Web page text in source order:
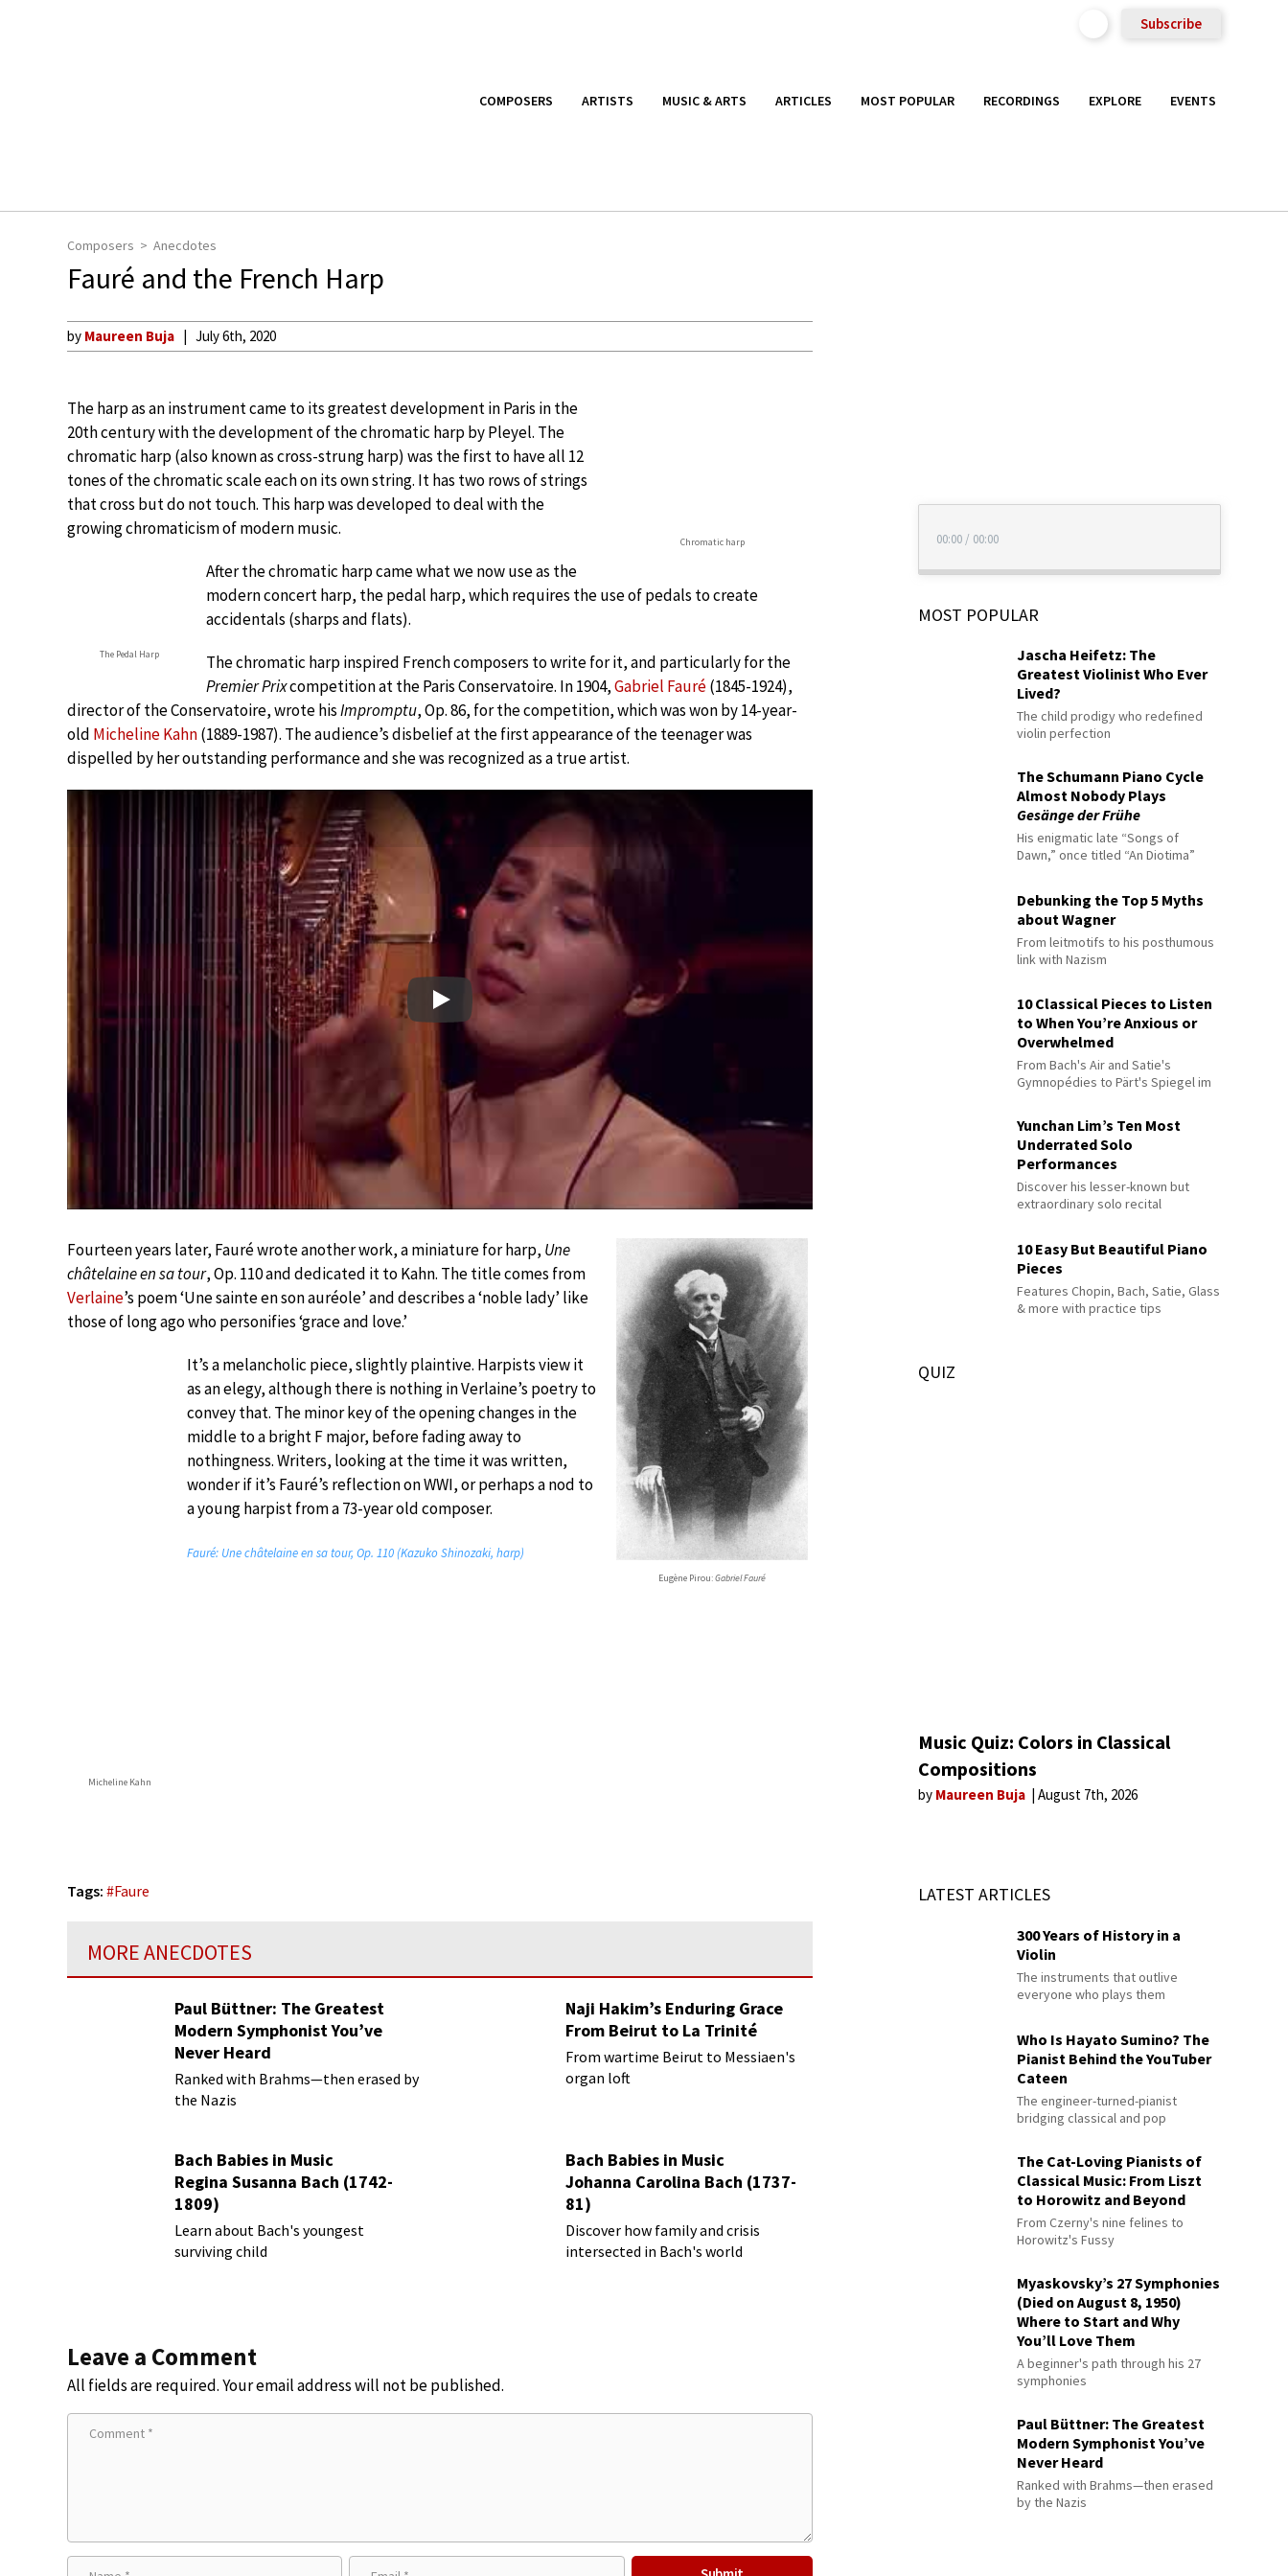
Subscribe
COMPOSERS ARTISTS MUSIC & ARTS ARTICLES MOST POPULAR RECORDINGS EXPLORE EVENTS
Composers Anecdotes
Fauré and the French Harp
by Maureen Buja July 6th, 2020
Chromatic harp
The harp as an instrument came to its greatest development in Paris in the
20th century with the development of the chromatic harp by Pleyel. The
chromatic harp (also known as cross-strung harp) was the first to have all 12
tones of the chromatic scale each on its own string. It has two rows of strings
that cross but do not touch. This harp was developed to deal with the
growing chromaticism of modern music.
The Pedal Harp
After the chromatic harp came what we now use as the
modern concert harp, the pedal harp, which requires the use of pedals to create
accidentals (sharps and flats).
The chromatic harp inspired French composers to write for it, and particularly for the
Premier Prixcompetition at the Paris Conservatoire. In 1904,Gabriel Fauré(1845-1924),
director of the Conservatoire, wrote hisImpromptu, Op. 86, for the competition, which was won by 14-year-
old Micheline Kahn(1889-1987). The audience’s disbelief at the first appearance of the teenager was
dispelled by her outstanding performance and she was recognized as a true artist.
Play
Eugène Pirou:Gabriel Fauré
Fourteen years later, Fauré wrote another work, a miniature for harp, Une
châtelaine en sa tour, Op. 110 and dedicated it to Kahn. The title comes from
Verlaine’s poem ‘Une sainte en son auréole’ and describes a ‘noble lady’ like
those of long ago who personifies ‘grace and love.’
Micheline Kahn
It’s a melancholic piece, slightly plaintive. Harpists view it
as an elegy, although there is nothing in Verlaine’s poetry to
convey that. The minor key of the opening changes in the
middle to a bright F major, before fading away to
nothingness. Writers, looking at the time it was written,
wonder if it’s Fauré’s reflection on WWI, or perhaps a nod to
a young harpist from a 73-year old composer.
Fauré: Une châtelaine en sa tour, Op. 110 (Kazuko Shinozaki, harp)
Tags: #Faure
MORE ANECDOTES
Paul Büttner: The Greatest
Modern Symphonist You’ve
Never Heard
Ranked with Brahms—then erased by
the Nazis
Naji Hakim’s Enduring Grace
From Beirut to La Trinité
From wartime Beirut to Messiaen's
organ loft
Bach Babies in Music
Regina Susanna Bach (1742-
1809)
Learn about Bach's youngest
surviving child
Bach Babies in Music
Johanna Carolina Bach (1737-
81)
Discover how family and crisis
intersected in Bach's world
Leave a Comment
All fields are required. Your email address will not be published.
00:00 / 00:00
MOST POPULAR
Jascha Heifetz: The
Greatest Violinist Who Ever
Lived?
The child prodigy who redefined
violin perfection
The Schumann Piano Cycle
Almost Nobody Plays
Gesänge der Frühe
His enigmatic late “Songs of
Dawn,” once titled “An Diotima”
Debunking the Top 5 Myths
about Wagner
From leitmotifs to his posthumous
link with Nazism
10 Classical Pieces to Listen
to When You’re Anxious or
Overwhelmed
From Bach's Air and Satie's
Gymnopédies to Pärt's Spiegel im
Yunchan Lim’s Ten Most
Underrated Solo
Performances
Discover his lesser-known but
extraordinary solo recital
10 Easy But Beautiful Piano
Pieces
Features Chopin, Bach, Satie, Glass
& more with practice tips
QUIZ
Music Quiz: Colors in Classical
Compositions
by Maureen Buja August 7th, 2026
LATEST ARTICLES
300 Years of History in a
Violin
The instruments that outlive
everyone who plays them
Who Is Hayato Sumino? The
Pianist Behind the YouTuber
Cateen
The engineer-turned-pianist
bridging classical and pop
The Cat-Loving Pianists of
Classical Music: From Liszt
to Horowitz and Beyond
From Czerny's nine felines to
Horowitz's Fussy
Myaskovsky’s 27 Symphonies
(Died on August 8, 1950)
Where to Start and Why
You’ll Love Them
A beginner's path through his 27
symphonies
Paul Büttner: The Greatest
Modern Symphonist You’ve
Never Heard
Ranked with Brahms—then erased
by the Nazis